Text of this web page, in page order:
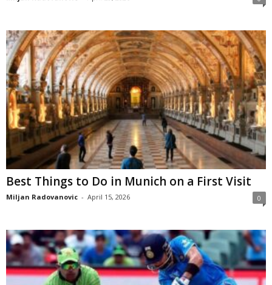
Best Things to Do in Munich on a First Visit
Miljan Radovanovic - April 15, 2026 0